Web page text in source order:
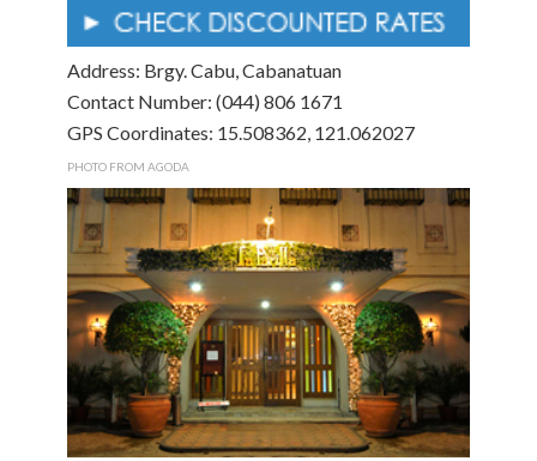
Address: Brgy. Cabu, Cabanatuan
Contact Number: (044) 806 1671
GPS Coordinates: 15.508362, 121.062027
PHOTO FROM AGODA